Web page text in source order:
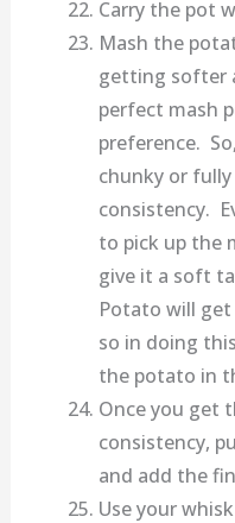
Carry the pot
Mash the
getting softer
perfect mash
preference.
chunky or
consistency.
to pick up the
give it a soft
Potato will
so in doing
the potato in
Once you get
consistency,
and add the
Use your